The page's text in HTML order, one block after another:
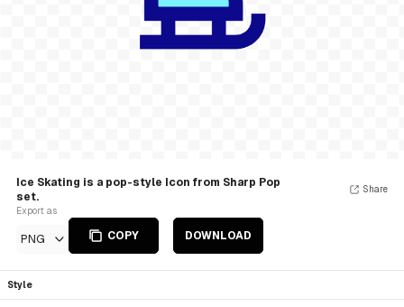
Ice Skating is a pop-style Icon from Sharp Pop
set.
Export as
PNG COPY DOWNLOAD
Share
Style